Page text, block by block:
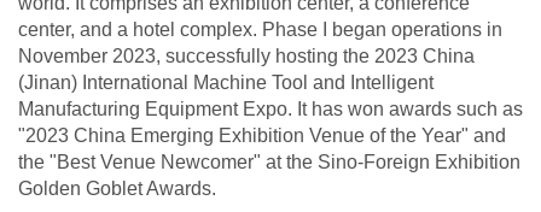
center, and a hotel complex. Phase I began operations in
November 2023, successfully hosting the 2023 China
(Jinan) International Machine Tool and Intelligent
Manufacturing Equipment Expo. It has won awards such as
"2023 China Emerging Exhibition Venue of the Year" and
the "Best Venue Newcomer" at the Sino-Foreign Exhibition
Golden Goblet Awards.